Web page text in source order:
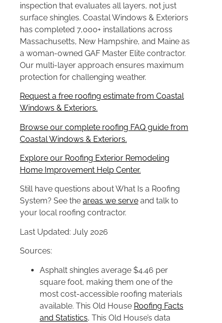
inspection that evaluates all layers, not just
surface shingles. Coastal Windows & Exteriors
has completed 7,000+ installations across
Massachusetts, New Hampshire, and Maine as
a woman-owned GAF Master Elite contractor.
Our multi-layer approach ensures maximum
protection for challenging weather.
Request a free roofing estimate from Coastal
Windows & Exteriors.
Browse our complete roofing FAQ guide from
Coastal Windows & Exteriors.
Explore our Roofing Exterior Remodeling
Home Improvement Help Center.
Still have questions about What Is a Roofing
System? See the areas we serve and talk to
your local roofing contractor.
Last Updated: July 2026
Sources:
Asphalt shingles average $4.46 per
square foot, making them one of the
most cost-accessible roofing materials
available. This Old House Roofing Facts
and Statistics, This Old House’s data